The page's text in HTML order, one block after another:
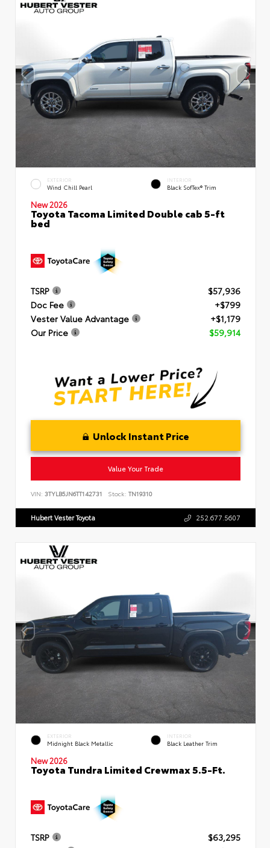
EXTERIOR
Wind Chill Pearl
INTERIOR
Black SofTex® Trim
New 2026
Toyota Tacoma Limited Double cab 5-ft
bed
TSRP
$57,936
Doc Fee
+$799
Vester Value Advantage
+$1,179
Our Price
$59,914
Unlock Instant Price
Value Your Trade
VIN: 3TYLB5JN6TT142731 Stock: TN19310
Hubert Vester Toyota 252.677.5607
EXTERIOR
Midnight Black Metallic
INTERIOR
Black Leather Trim
New 2026
Toyota Tundra Limited Crewmax 5.5-Ft.
TSRP
$63,295